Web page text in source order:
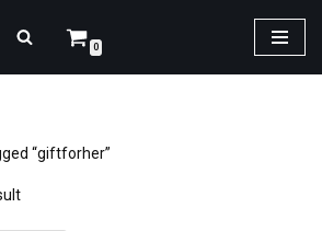
0
“giftforher”